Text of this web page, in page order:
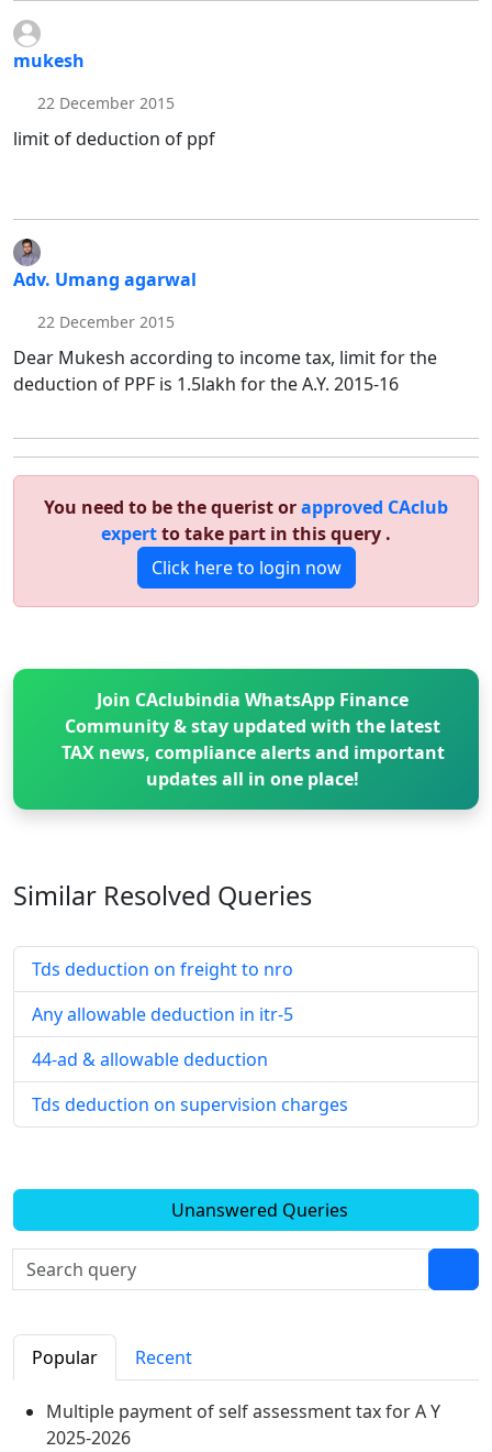
mukesh
22 December 2015
limit of deduction of ppf
Adv. Umang agarwal
22 December 2015
Dear Mukesh according to income tax, limit for the
deduction of PPF is 1.5lakh for the A.Y. 2015-16
You need to be the querist orapproved CAclub
expertto take part in this query .
Click here to login now
Join CAclubindia WhatsApp Finance
Community & stay updated with the latest
TAX news, compliance alerts and important
updates all in one place!
Similar Resolved Queries
Tds deduction on freight to nro
Any allowable deduction in itr-5
44-ad & allowable deduction
Tds deduction on supervision charges
Unanswered Queries
Popular Recent
Multiple payment of self assessment tax for A Y
2025-2026